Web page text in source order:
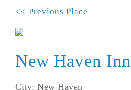
<< Previous Place
New Haven Inn
City: New Haven